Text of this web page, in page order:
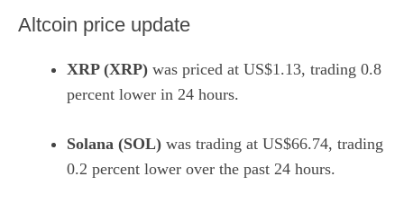
Altcoin price update
XRP (XRP) was priced at US$1.13, trading 0.8
percent lower in 24 hours.
Solana (SOL) was trading at US$66.74, trading
0.2 percent lower over the past 24 hours.